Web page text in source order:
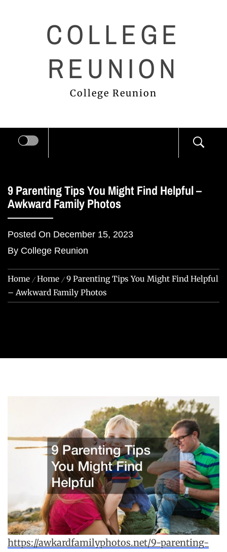
COLLEGE
REUNION
College Reunion
9 Parenting Tips You Might Find Helpful –
Awkward Family Photos
Posted On December 15, 2023
By College Reunion
Home Home
9 Parenting Tips You Might Find Helpful
– Awkward Family Photos
https://awkardfamilyphotos.net/9-parenting-